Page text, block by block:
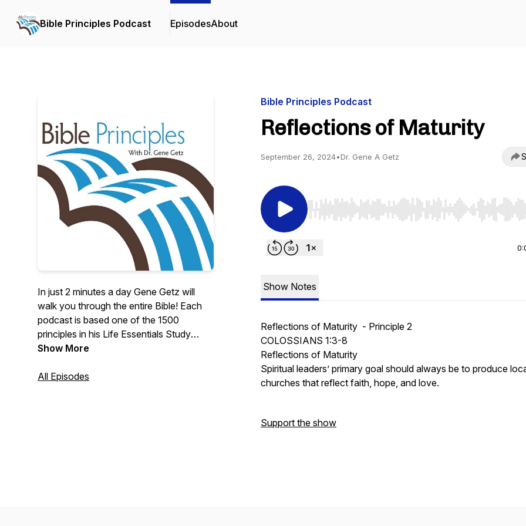
Bible Principles Podcast EpisodesAbout
In just 2 minutes a day Gene Getz will
walk you through the entire Bible! Each
podcast is based one of the 1500
principles in his Life Essentials Study
Bible.
Show More
All Episodes
Bible Principles Podcast
Reflections of Maturity
September 26, 2024•Dr. Gene A Getz
Use Left/Right to seek, Home/End to jump to start
Show Notes
Reflections of Maturity - Principle 2
COLOSSIANS 1:3-8
Reflections of Maturity
Spiritual leaders’ primary goal should always be to produce
churches that reflect faith, hope, and love.
Support the show